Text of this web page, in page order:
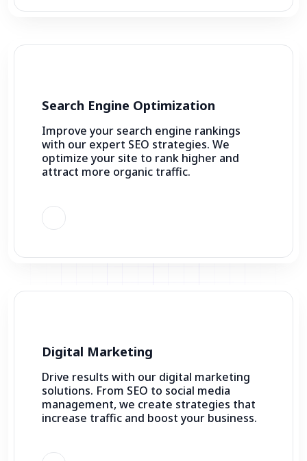
Search Engine Optimization
Improve your search engine rankings
with our expert SEO strategies. We
optimize your site to rank higher and
attract more organic traffic.
Digital Marketing
Drive results with our digital marketing
solutions. From SEO to social media
management, we create strategies that
increase traffic and boost your business.